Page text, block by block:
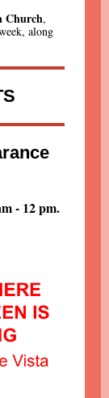
Church,
along
- 12 pm.